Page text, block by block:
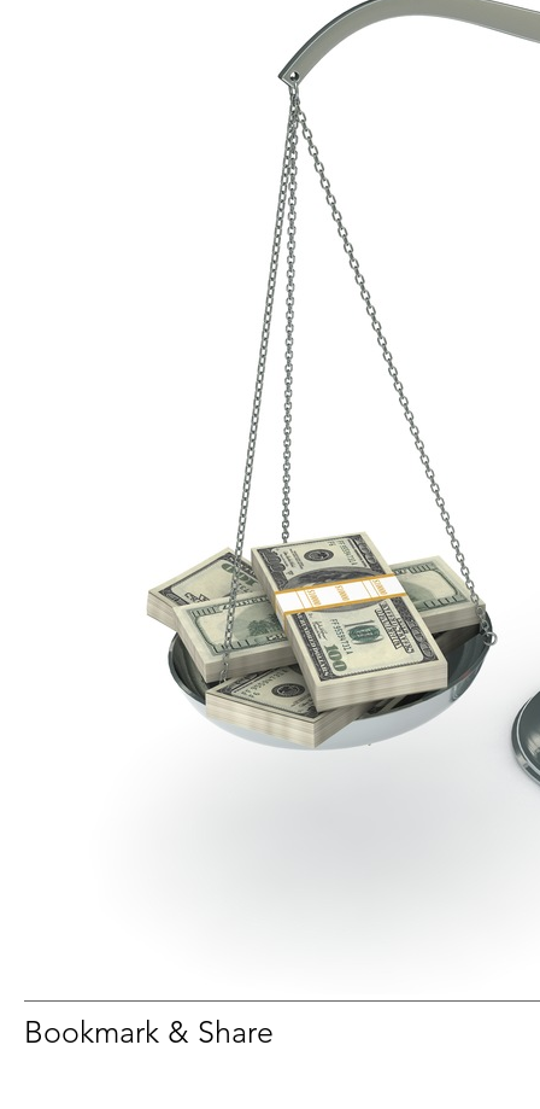
Bookmark & Share